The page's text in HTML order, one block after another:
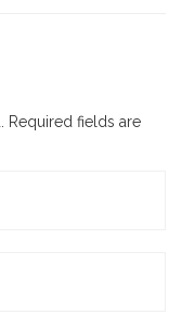
Required fields are